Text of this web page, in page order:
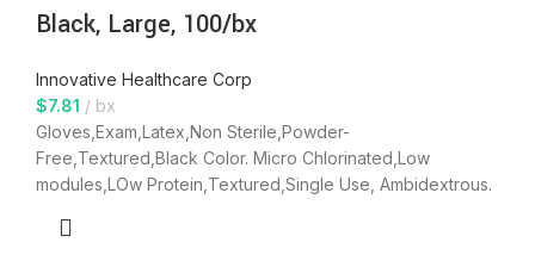
Black, Large, 100/bx
Innovative Healthcare Corp
$7.81
bx
Gloves,Exam,Latex,Non Sterile,Powder-
Free,Textured,Black Color. Micro Chlorinated,Low
modules,LOw Protein,Textured,Single Use, Ambidextrous.